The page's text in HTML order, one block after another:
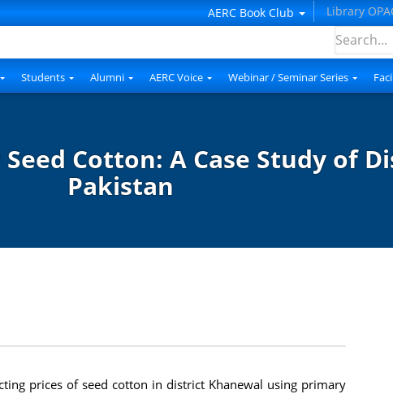
AERC Book Club Library
Students Alumni AERC Voice Webinar / Seminar Series
Cotton: A Case Study of
Pakistan
prices of seed cotton in district Khanewal using primary